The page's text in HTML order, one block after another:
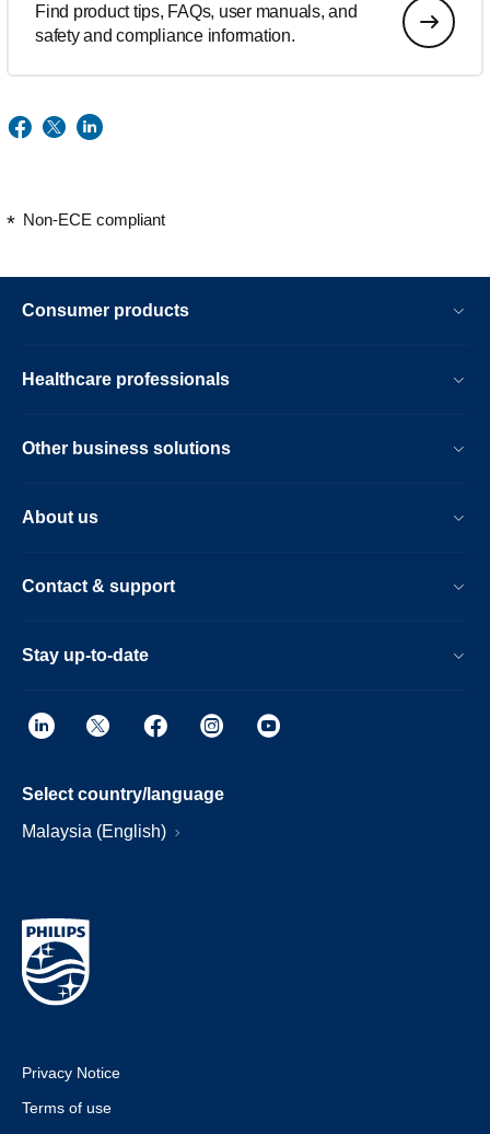
Find product tips, FAQs, user manuals, and
safety and compliance information.
Non-ECE compliant
Consumer products
Healthcare professionals
Other business solutions
About us
Contact & support
Stay up-to-date
Select country/language
Malaysia (English)
Privacy Notice
Terms of use